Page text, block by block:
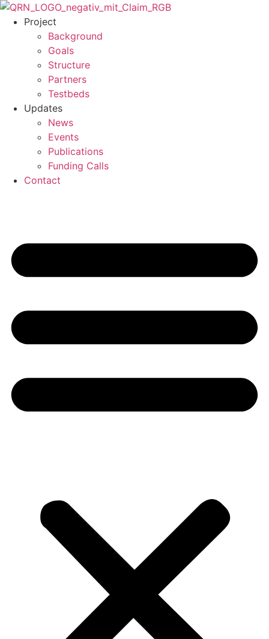
Skip
Project
Background
Goals
Structure
Partners
Testbeds
Updates
News
Events
Publications
Funding Calls
Contact